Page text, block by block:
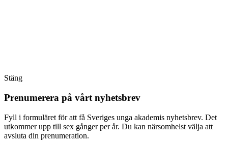
Stäng
Prenumerera på vårt nyhetsbrev
Fyll i formuläret för att få Sveriges unga akademis nyhetsbrev. Det
utkommer upp till sex gånger per år. Du kan närsomhelst välja att
avsluta din prenumeration.